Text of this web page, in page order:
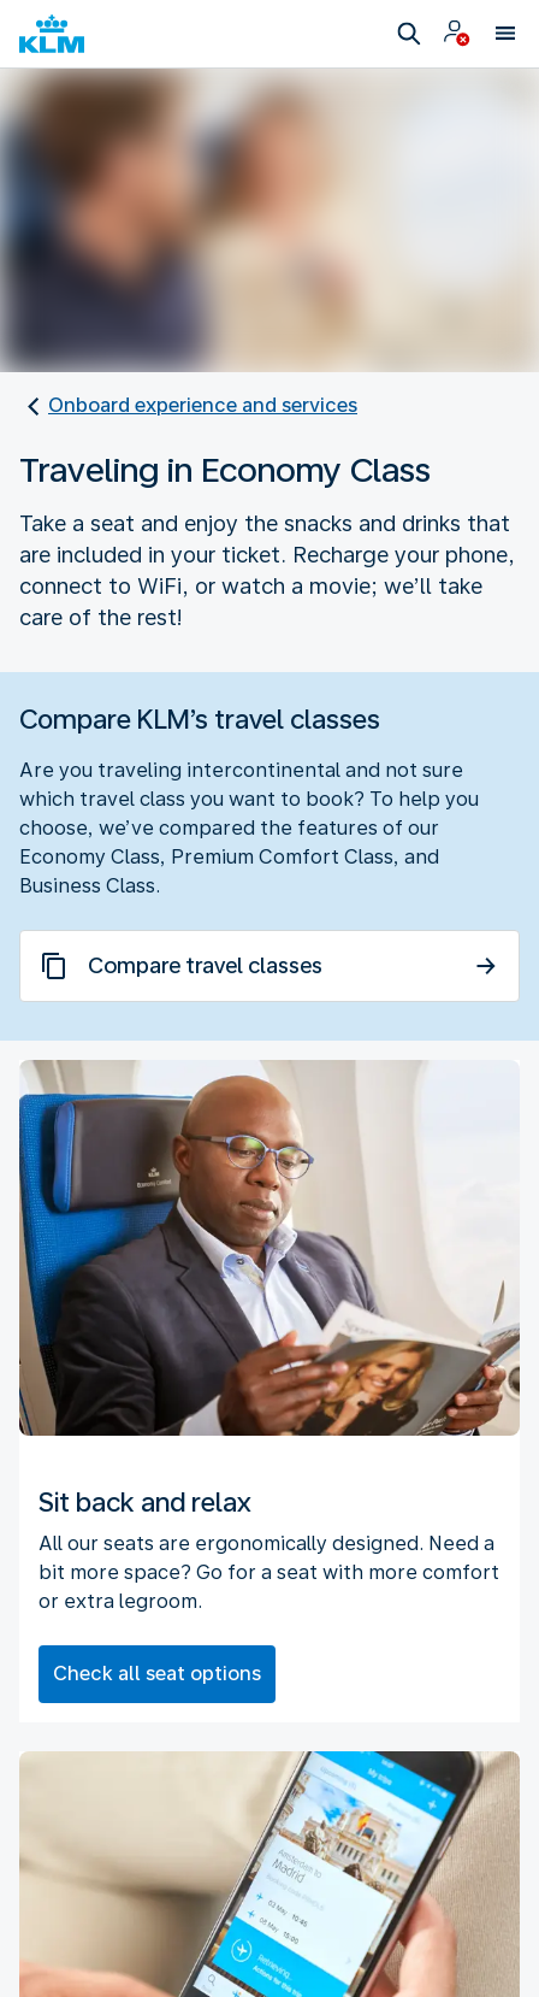
Onboard experience and services
Traveling in Economy Class
Take a seat and enjoy the snacks and drinks that
are included in your ticket. Recharge your phone,
connect to WiFi, or watch a movie; we’ll take
care of the rest!
Compare KLM’s travel classes
Are you traveling intercontinental and not sure
which travel class you want to book? To help you
choose, we’ve compared the features of our
Economy Class, Premium Comfort Class, and
Business Class.
Compare travel classes
Sit back and relax
All our seats are ergonomically designed. Need a
bit more space? Go for a seat with more comfort
or extra legroom.
Check all seat options